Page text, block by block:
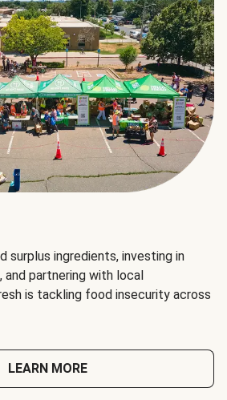
surplus ingredients, investing in
partnering with local
is tackling food insecurity across
LEARN MORE